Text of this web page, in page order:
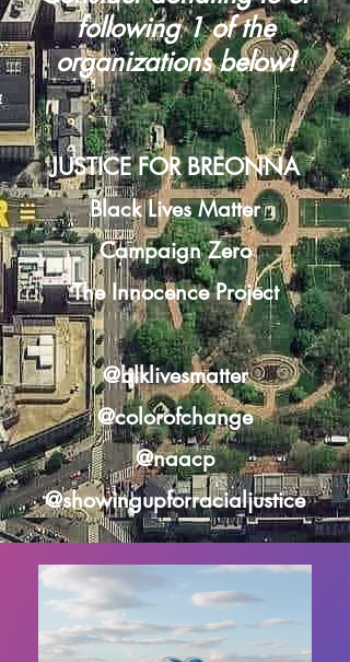
following 1 of the
organizations below!
JUSTICE FOR BREONNA
Black Lives Matter
Campaign Zero
The Innocence Project
@blklivesmatter
@colorofchange
@naacp
@showingupforracialjustice